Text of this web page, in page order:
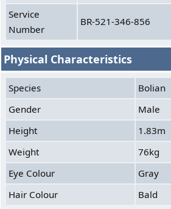
Service
Number
BR-521-346-856
Physical Characteristics
Species
Bolian
Gender
Male
Height
1.83m
Weight
76kg
Eye Colour
Gray
Hair Colour
Bald